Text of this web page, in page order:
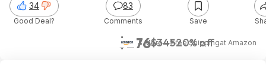
$276$34520% off
& More + Free Shippingat Amazon
34
Good Deal?
83
Comments Save